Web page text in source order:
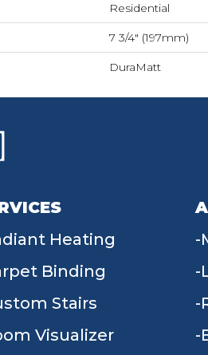
Residential
7 3/4" (197mm)
DuraMatt
Heating
Binding
Stairs
Visualizer